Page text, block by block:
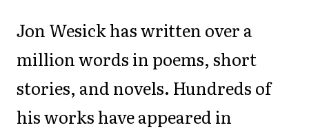
Jon Wesick has written over a
million words in poems, short
stories, and novels. Hundreds of
his works have appeared in